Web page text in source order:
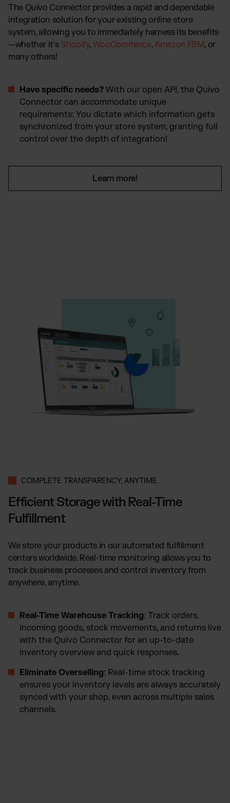
The Quivo Connector provides a rapid and dependable
integration solution for your existing online store
system, allowing you to immediately harness its benefits
—whether it's Shopify, WooCommerce,Amazon FBM, or
many others!
Have specific needs? With our open API, the Quivo
Connector can accommodate unique
requirements: You dictate which information gets
synchronized from your store system, granting full
control over the depth of integration!
Learn more!
COMPLETE TRANSPARENCY, ANYTIME
Efficient Storage with Real-Time
Fulfillment
We store your products in our automated fulfillment
centers worldwide. Real-time monitoring allows you to
track business processes and control inventory from
anywhere, anytime.
Real-Time Warehouse Tracking: Track orders,
incoming goods, stock movements, and returns live
with the Quivo Connector for an up-to-date
inventory overview and quick responses.
Eliminate Overselling: Real-time stock tracking
ensures your inventory levels are always accurately
synced with your shop, even across multiple sales
channels.